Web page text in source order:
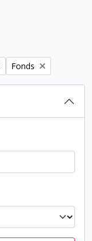
Remove filter:
Fonds